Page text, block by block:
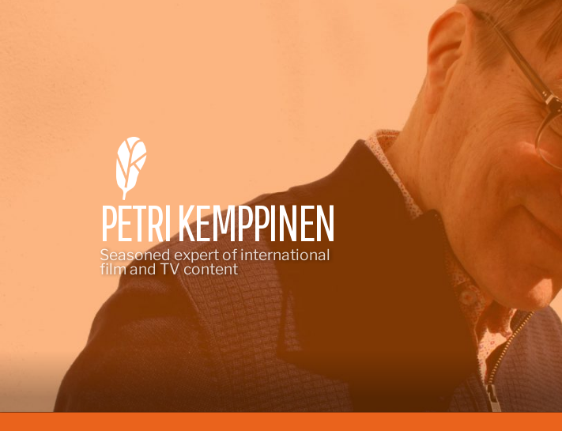
PETRI KEMPPINEN
Seasoned expert of international
film and TV content